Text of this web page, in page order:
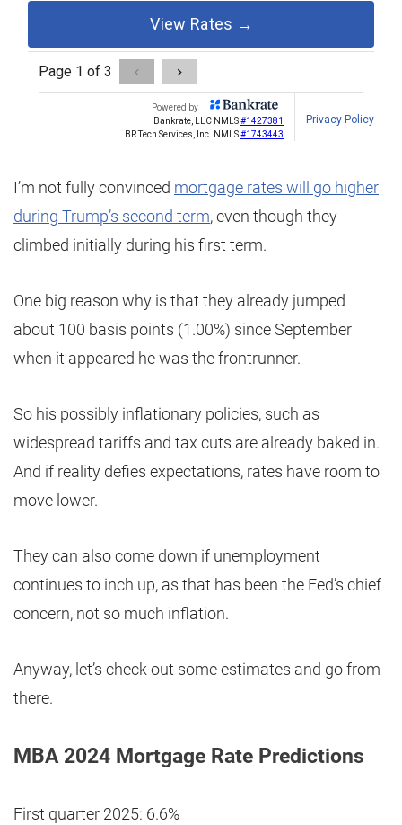
I’m not fully convinced mortgage rates will go higher
during Trump’s second term, even though they
climbed initially during his first term.
One big reason why is that they already jumped
about 100 basis points (1.00%) since September
when it appeared he was the frontrunner.
So his possibly inflationary policies, such as
widespread tariffs and tax cuts are already baked in.
And if reality defies expectations, rates have room to
move lower.
They can also come down if unemployment
continues to inch up, as that has been the Fed’s chief
concern, not so much inflation.
Anyway, let’s check out some estimates and go from
there.
MBA 2024 Mortgage Rate Predictions
First quarter 2025: 6.6%